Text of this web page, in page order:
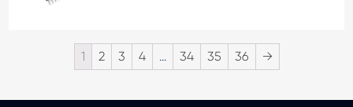
1 2 3 4 … 34 35 36 →